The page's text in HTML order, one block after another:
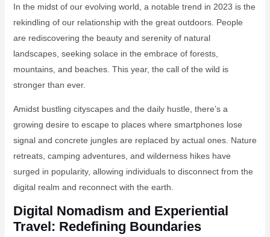
In the midst of our evolving world, a notable trend in 2023 is the
rekindling of our relationship with the great outdoors. People
are rediscovering the beauty and serenity of natural
landscapes, seeking solace in the embrace of forests,
mountains, and beaches. This year, the call of the wild is
stronger than ever.
Amidst bustling cityscapes and the daily hustle, there’s a
growing desire to escape to places where smartphones lose
signal and concrete jungles are replaced by actual ones. Nature
retreats, camping adventures, and wilderness hikes have
surged in popularity, allowing individuals to disconnect from the
digital realm and reconnect with the earth.
Digital Nomadism and Experiential
Travel: Redefining Boundaries